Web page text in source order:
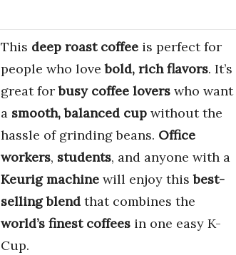
This deep roast coffee is perfect for
people who lovebold, rich flavors. It’s
great forbusy coffee lovers who want
a smooth, balanced cup without the
hassle of grinding beans. Office
workers, students, and anyone with a
Keurig machine will enjoy thisbest-
selling blend that combines the
world’s finest coffees in one easy K-
Cup.